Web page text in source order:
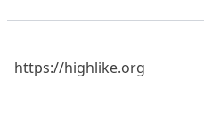
https://highlike.org